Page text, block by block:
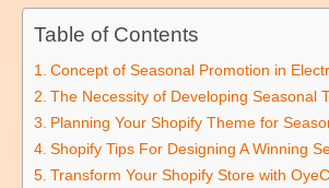
Table of Contents
Concept of Seasonal Promotion in
The Necessity of Developing Seasonal
Planning Your Shopify Theme for
Shopify Tips For Designing A Winning
Transform Your Shopify Store with